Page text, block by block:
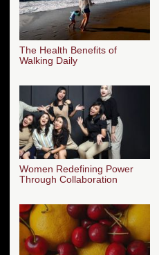
The Health Benefits of
Walking Daily
Women Redefining Power
Through Collaboration